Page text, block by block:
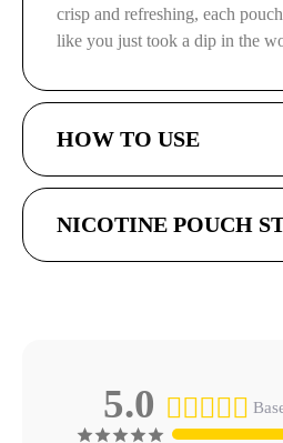
crisp and refreshing, each
like you just took a dip in the
HOW TO USE
NICOTINE POUCH
5.0